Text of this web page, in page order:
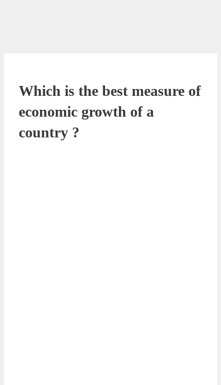
Which is the best measure of
economic growth of a
country ?